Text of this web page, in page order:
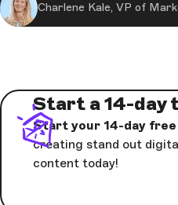
Charlene Kale, VP of
Start a 14-day
Start your 14-day
creating stand out
content today!